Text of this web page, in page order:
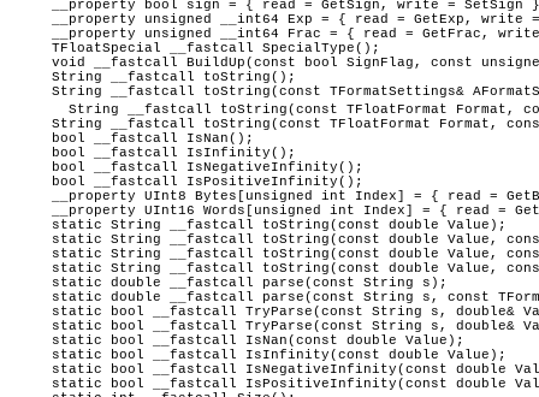
__property bool sign = { read = GetSign, write = SetSign
__property unsigned __int64 Exp = { read = GetExp, write
__property unsigned __int64 Frac = { read = GetFrac,
TFloatSpecial __fastcall SpecialType();
void __fastcall BuildUp(const bool SignFlag, const
String __fastcall toString();
String __fastcall toString(const TFormatSettings&
String __fastcall toString(const TFloatFormat
String __fastcall toString(const TFloatFormat Format,
bool __fastcall IsNan();
bool __fastcall IsInfinity();
bool __fastcall IsNegativeInfinity();
bool __fastcall IsPositiveInfinity();
__property UInt8 Bytes[unsigned int Index] = { read =
__property UInt16 Words[unsigned int Index] = { read =
static String __fastcall toString(const double Value);
static String __fastcall toString(const double Value, const
static String __fastcall toString(const double Value,
static String __fastcall toString(const double Value,
static double __fastcall parse(const String s);
static double __fastcall parse(const String s, const
static bool __fastcall TryParse(const String s, double&
static bool __fastcall TryParse(const String s, double&
static bool __fastcall IsNan(const double Value);
static bool __fastcall IsInfinity(const double Value);
static bool __fastcall IsNegativeInfinity(const double
static bool __fastcall IsPositiveInfinity(const double